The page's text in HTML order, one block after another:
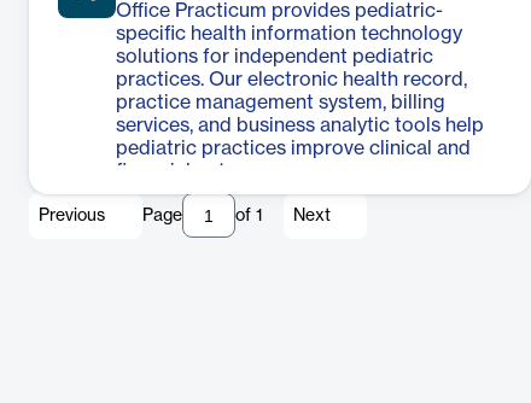
Office Practicum provides pediatric-
specific health information technology
solutions for independent pediatric
practices. Our electronic health record,
practice management system, billing
services, and business analytic tools help
pediatric practices improve clinical and
financial outcomes.
Previous Page of 1 Next